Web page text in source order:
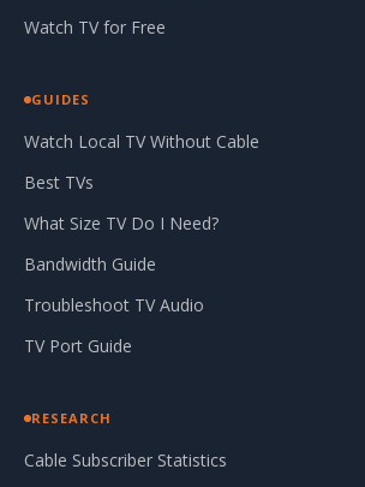
Watch TV for Free
GUIDES
Watch Local TV Without Cable
Best TVs
What Size TV Do I Need?
Bandwidth Guide
Troubleshoot TV Audio
TV Port Guide
RESEARCH
Cable Subscriber Statistics